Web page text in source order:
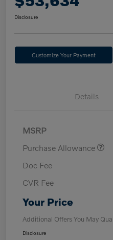
Disclosure
Customize Your Payment
Details
MSRP
Purchase Allowance
Doc Fee
CVR Fee
Your Price
Additional Offers You May
Disclosure